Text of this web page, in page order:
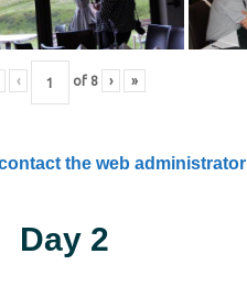
‹ of 8 › »
the web administrator
Day 2